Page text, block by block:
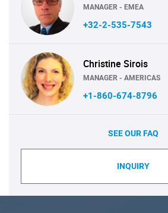
MANAGER - EMEA
+32-2-535-7543
Christine Sirois
MANAGER - AMERICAS
+1-860-674-8796
SEE OUR FAQ
INQUIRY